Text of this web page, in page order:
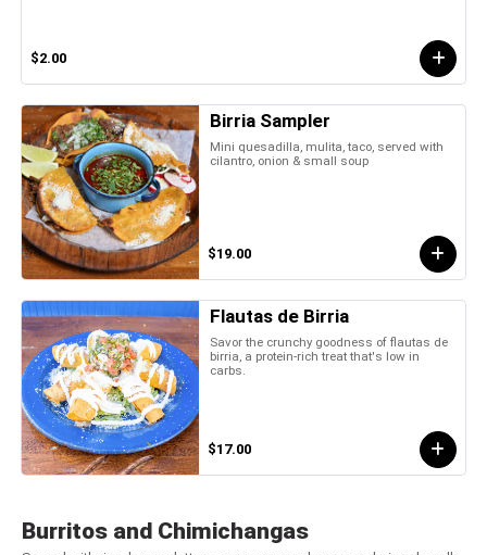
$2.00
Birria Sampler
Mini quesadilla, mulita, taco, served with
cilantro, onion & small soup
$19.00
Flautas de Birria
Savor the crunchy goodness of flautas de
birria, a protein-rich treat that's low in
carbs.
$17.00
Burritos and Chimichangas